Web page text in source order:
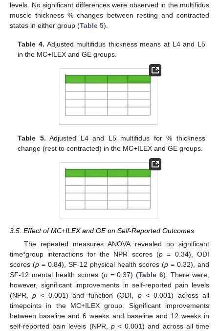
levels. No significant differences were observed in the multifidus
muscle thickness % changes between resting and contracted
states in either group (Table 5).
Table 4. Adjusted multifidus thickness means at L4 and L5
in the MC+ILEX and GE groups.
Table 5. Adjusted L4 and L5 multifidus for % thickness
change (rest to contracted) in the MC+ILEX and GE groups.
3.5. Effect of MC+ILEX and GE on Self-Reported Outcomes
The repeated measures ANOVA revealed no significant
time*group interactions for the NPR scores (p = 0.34), ODI
scores (p = 0.84), SF-12 physical health scores (p = 0.32), and
SF-12 mental health scores (p= 0.37) (Table 6). There were,
however, significant improvements in self-reported pain levels
(NPR,p < 0.001) and function (ODI, p< 0.001) across all
timepoints in the MC+ILEX group. Significant improvements
between baseline and 6 weeks and baseline and 12 weeks in
self-reported pain levels (NPR, p< 0.001) and across all time